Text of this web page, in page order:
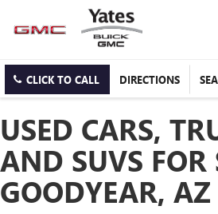
CLICK TO CALL DIRECTIONS
USED CARS,
AND SUVS FOR
GOODYEAR, AZ